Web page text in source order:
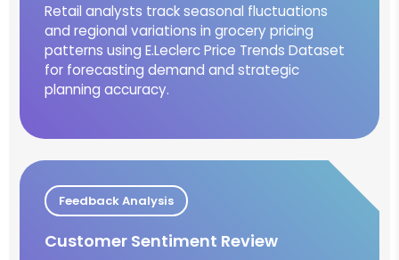
Retail analysts track seasonal fluctuations
and regional variations in grocery pricing
patterns using E.Leclerc Price Trends Dataset
for forecasting demand and strategic
planning accuracy.
Feedback Analysis
Customer Sentiment Review